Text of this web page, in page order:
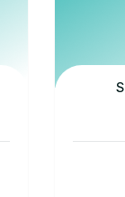
Panel Hospital